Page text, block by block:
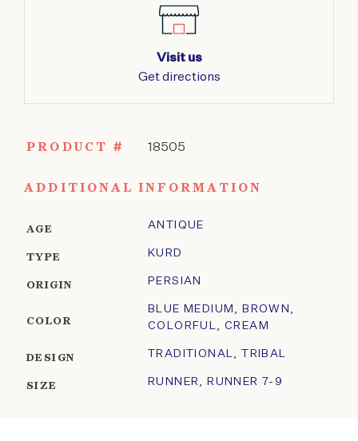
Visit us
Get directions
PRODUCT # 18505
ADDITIONAL INFORMATION
AGE ANTIQUE
TYPE KURD
ORIGIN PERSIAN
COLOR
BLUE MEDIUM BROWN
COLORFUL
,CREAM
DESIGN TRADITIONAL ,TRIBAL
SIZE RUNNER RUNNER 7-9